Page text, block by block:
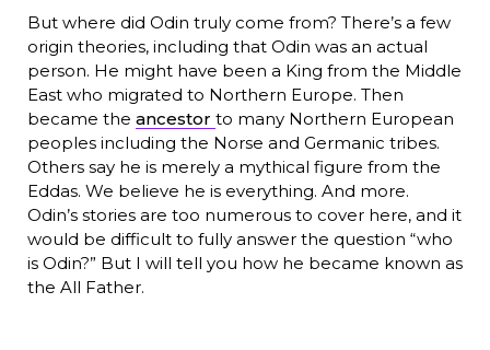
But where did Odin truly come from? There’s a few
origin theories, including that Odin was an actual
person. He might have been a King from the Middle
East who migrated to Northern Europe. Then
became the ancestor to many Northern European
peoples including the Norse and Germanic tribes.
Others say he is merely a mythical figure from the
Eddas. We believe he is everything. And more.
Odin’s stories are too numerous to cover here, and it
would be difficult to fully answer the question “who
is Odin?” But I will tell you how he became known as
the All Father.